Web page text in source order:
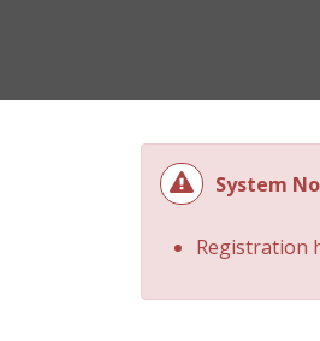
System
Registration